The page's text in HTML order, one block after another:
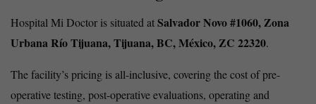
Hospital Mi Doctor is situated atSalvador Novo #1060, Zona
Urbana Río Tijuana, Tijuana, BC, México, ZC 22320.
The facility’s pricing is all-inclusive, covering the cost of pre-
operative testing, post-operative evaluations, operating and